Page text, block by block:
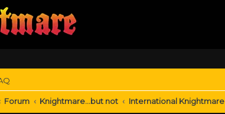
Forum Knightmare...but not International Knightmare